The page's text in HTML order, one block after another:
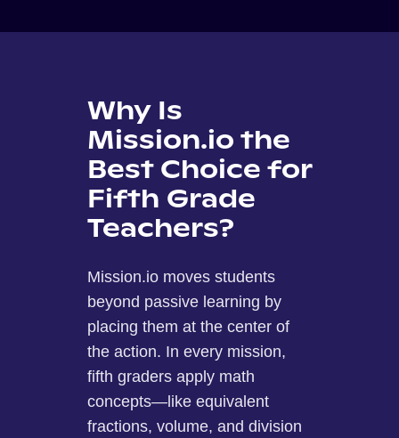
Why Is
Mission.io the
Best Choice for
Fifth Grade
Teachers?
Mission.io moves students
beyond passive learning by
placing them at the center of
the action. In every mission,
fifth graders apply math
concepts—like equivalent
fractions, volume, and division